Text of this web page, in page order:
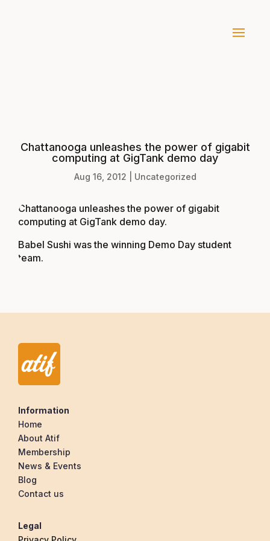
Chattanooga unleashes the power of gigabit
computing at GigTank demo day
Aug 16, 2012 Uncategorized
Chattanooga unleashes the power of gigabit
computing at GigTank demo day.
Babel Sushi was the winning Demo Day student
team.
Information
Home
About Atif
Membership
News & Events
Blog
Contact us
Legal